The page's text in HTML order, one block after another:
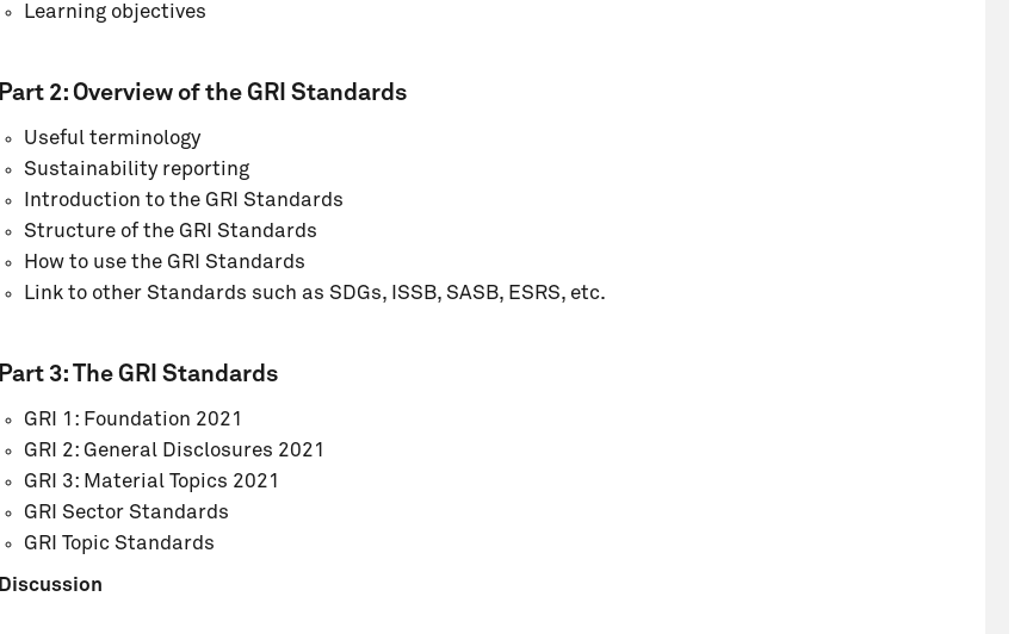
Learning objectives
Part 2:Overview of the GRI Standards
Useful terminology
Sustainability reporting
Introduction to the GRI Standards
Structure of the GRI Standards
How to use the GRI Standards
Link to other Standards such as SDGs, ISSB, SASB, ESRS, etc.
Part 3: The GRI Standards
GRI 1: Foundation 2021
GRI 2: General Disclosures 2021
GRI 3: Material Topics 2021
GRI Sector Standards
GRI Topic Standards
Discussion